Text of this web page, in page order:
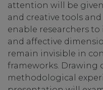
attention will be
and creative tools
enable researchers
and affective
remain invisible in
frameworks. Drawing
methodological